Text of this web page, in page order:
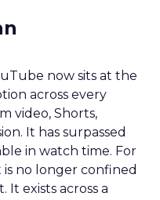
now sits at the
across every
video, Shorts,
It has surpassed
in watch time. For
no longer confined
It exists across a